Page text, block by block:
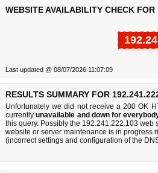
WEBSITE AVAILABILITY CHECK
Last updated @ 08/07/2026 11:07:09
RESULTS SUMMARY FOR
Unfortunately we did not receive a 200 OK
currentlyunavailable and down for
this query. Possibly the 192.241.222.103
website or server maintenance is in progress
(incorrect settings and configuration of the